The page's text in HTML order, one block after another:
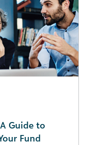
Guide to
Fund